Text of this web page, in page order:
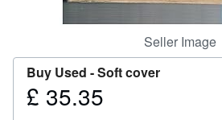
Seller Image
Buy Used -Soft cover
Price
£ 35.35